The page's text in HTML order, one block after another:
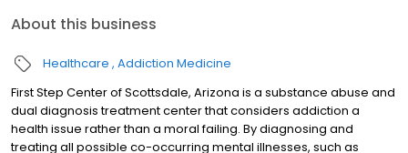
About this business
Healthcare Addiction Medicine
First Step Center of Scottsdale, Arizona is a substance abuse and
dual diagnosis treatment center that considers addiction a
health issue rather than a moral failing. By diagnosing and
treating all possible co-occurring mental illnesses, such as